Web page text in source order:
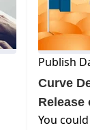
Publish
Curve
Release
Feature
You